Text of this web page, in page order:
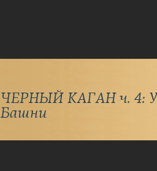
ЧЕРНЫЙ КАГАН ч. 4:
Башни